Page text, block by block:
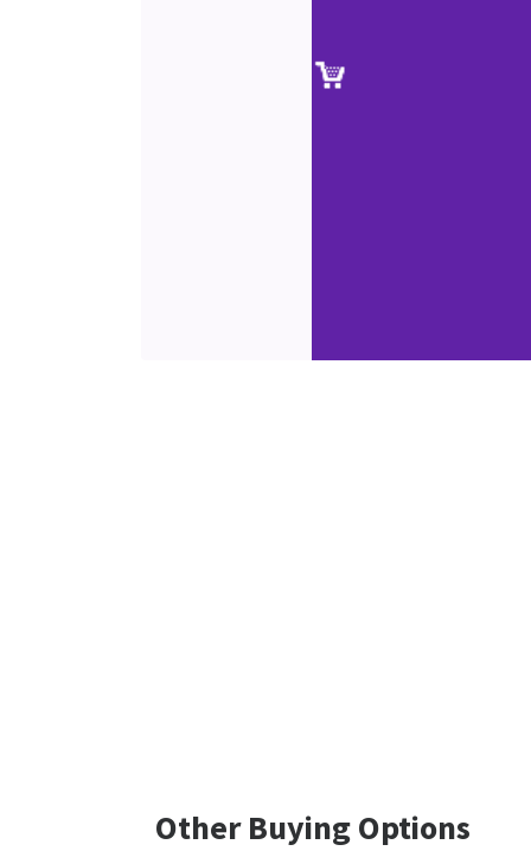
Other Buying Options